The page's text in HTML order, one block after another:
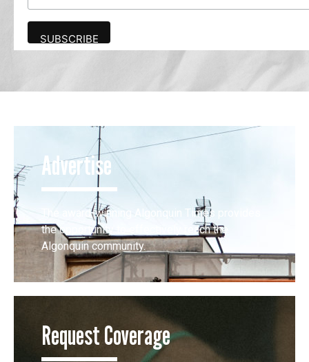
Advertise
The award-winning Algonquin Times provides
the opportunity to effectively reach the
Algonquin community.
Request Coverage